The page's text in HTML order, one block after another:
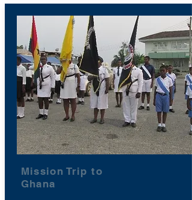
Mission Trip to
Ghana